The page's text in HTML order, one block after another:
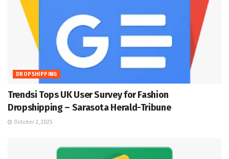
DROPSHIPPING
Trendsi Tops UK User Survey for Fashion
Dropshipping – Sarasota Herald-Tribune
October 2, 2025